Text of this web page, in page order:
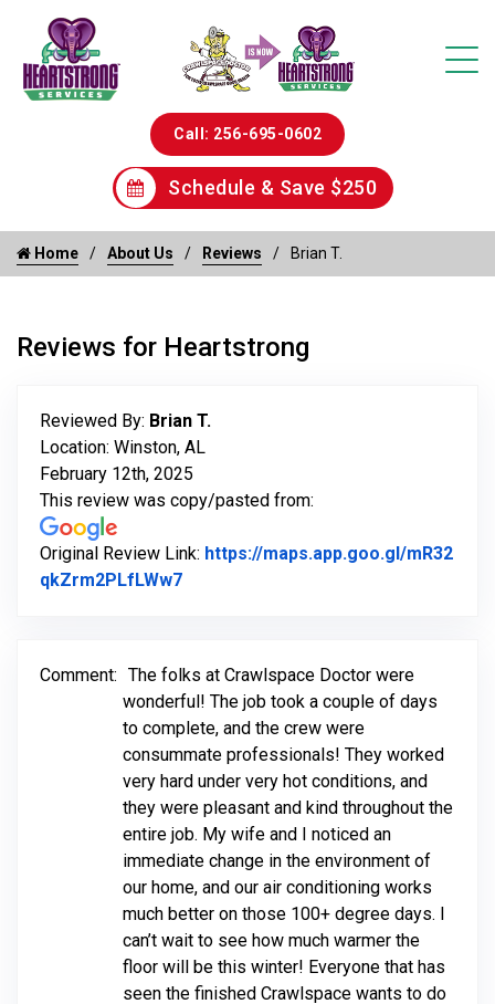
Call: 256-695-0602
Schedule & Save $250
Home About Us Reviews Brian T.
Reviews for Heartstrong
Reviewed By: Brian T.
Location: Winston, AL
February 12th, 2025
This review was copy/pasted from:
Original Review Link: https://maps.app.goo.gl/mR32
qkZrm2PLfLWw7Link to Original Review Posted on
Comment: The folks at Crawlspace Doctor were
wonderful! The job took a couple of days
to complete, and the crew were
consummate professionals! They worked
very hard under very hot conditions, and
they were pleasant and kind throughout the
entire job. My wife and I noticed an
immediate change in the environment of
our home, and our air conditioning works
much better on those 100+ degree days. I
can’t wait to see how much warmer the
floor will be this winter! Everyone that has
seen the finished Crawlspace wants to do